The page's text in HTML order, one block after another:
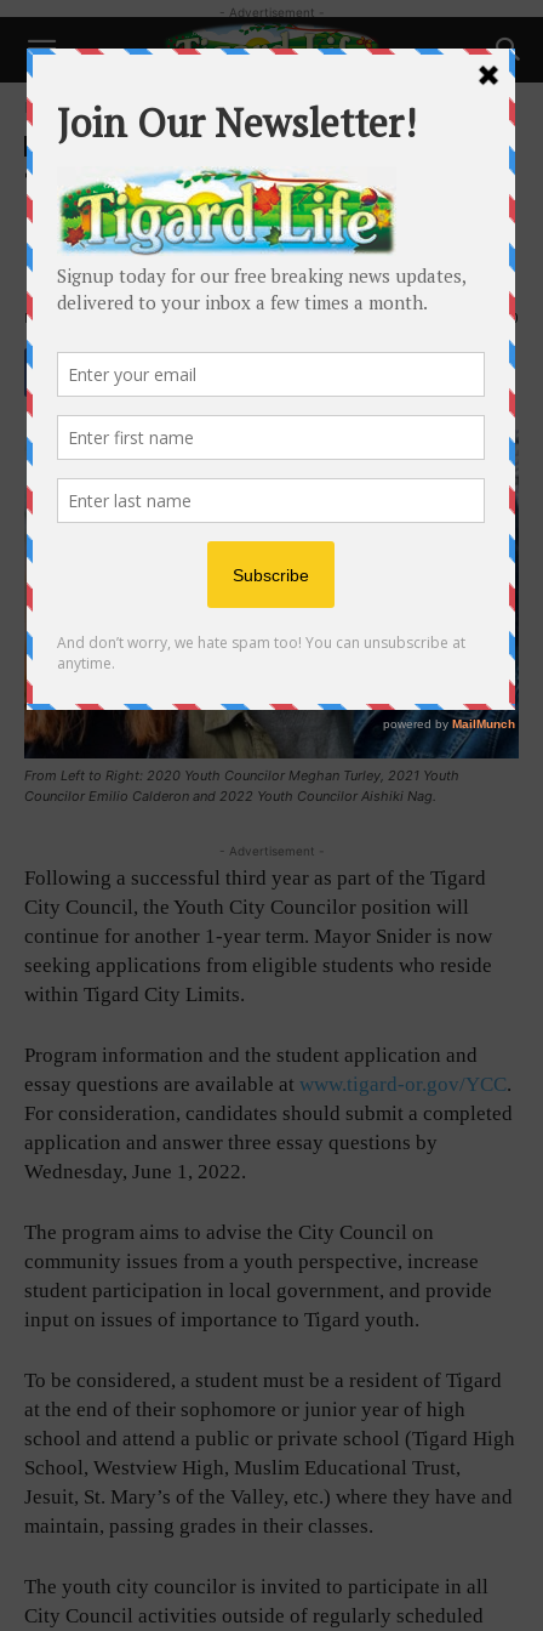
- Advertisement -
Home Business
Business
Tigard City Council accepting
applications for Tigard Youth
City Councilor position
By May 22, 2022 1590
From Left to Right: 2020 Youth Councilor Meghan Turley, 2021 Youth
Councilor Emilio Calderon and 2022 Youth Councilor Aishiki Nag.
- Advertisement -
Following a successful third year as part of the Tigard
City Council, the Youth City Councilor position will
continue for another 1-year term. Mayor Snider is now
seeking applications from eligible students who reside
within Tigard City Limits.
Program information and the student application and
essay questions are available at www.tigard-or.gov/YCC.
For consideration, candidates should submit a completed
application and answer three essay questions by
Wednesday, June 1, 2022.
The program aims to advise the City Council on
community issues from a youth perspective, increase
student participation in local government, and provide
input on issues of importance to Tigard youth.
To be considered, a student must be a resident of Tigard
at the end of their sophomore or junior year of high
school and attend a public or private school (Tigard High
School, Westview High, Muslim Educational Trust,
Jesuit, St. Mary’s of the Valley, etc.) where they have and
maintain, passing grades in their classes.
The youth city councilor is invited to participate in all
City Council activities outside of regularly scheduled